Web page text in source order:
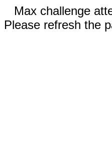
Max challenge
Please refresh the